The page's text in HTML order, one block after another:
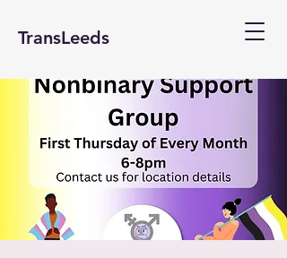
TransLeeds